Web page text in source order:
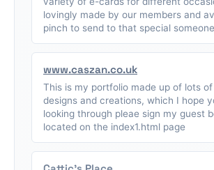
lovingly made by our members and
pinch to send to that special
www.caszan.co.uk
This is my portfolio made up of lots
designs and creations, which I hope
looking through pleae sign my guest
located on the index1.html page